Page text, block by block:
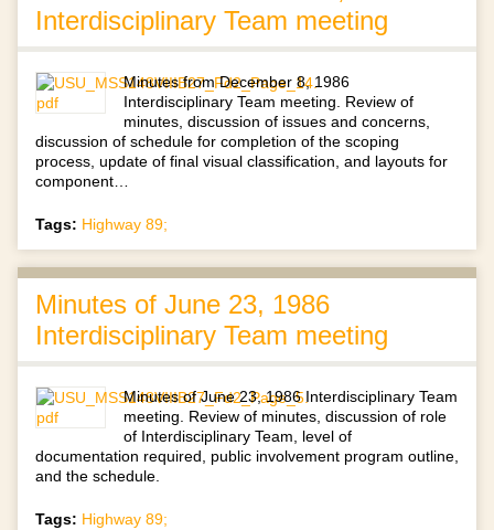
Interdisciplinary Team meeting
Minutes from December 8, 1986
Interdisciplinary Team meeting. Review of
minutes, discussion of issues and concerns,
discussion of schedule for completion of the scoping
process, update of final visual classification, and layouts for
component…
Tags: Highway 89;
Minutes of June 23, 1986
Interdisciplinary Team meeting
Minutes of June 23, 1986 Interdisciplinary Team
meeting. Review of minutes, discussion of role
of Interdisciplinary Team, level of
documentation required, public involvement program outline,
and the schedule.
Tags: Highway 89;